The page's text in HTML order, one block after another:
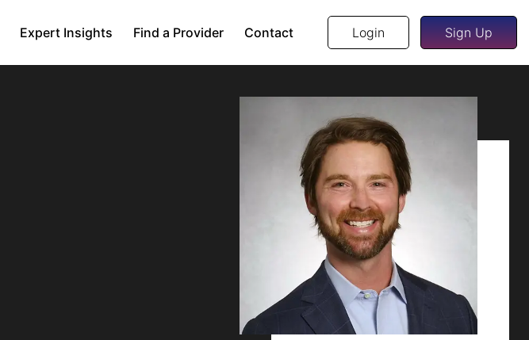
Expert Insights Find a Provider Contact Login Sign Up